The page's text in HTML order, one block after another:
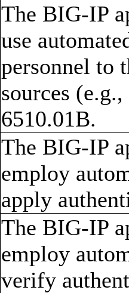
The BIG-IP
use
personnel to
sources
6510.01B.
The BIG-IP
employ
apply
The BIG-IP
employ
verify